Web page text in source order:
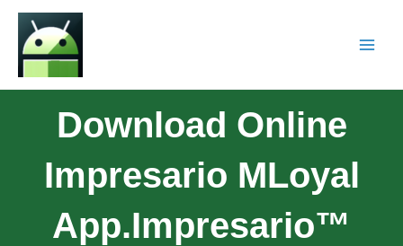
Download Online
Impresario MLoyal
App.Impresario™